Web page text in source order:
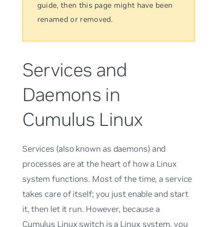
guide, then this page might have been
renamed or removed.
Services and
Daemons in
Cumulus Linux
Services (also known as daemons) and
processes are at the heart of how a Linux
system functions. Most of the time, a service
takes care of itself; you just enable and start
it, then let it run. However, because a
Cumulus Linux switch is a Linux system, you